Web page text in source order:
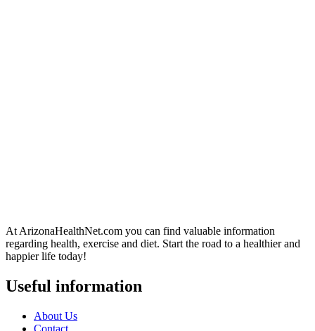
At ArizonaHealthNet.com you can find valuable information
regarding health, exercise and diet. Start the road to a healthier and
happier life today!
Useful information
About Us
Contact